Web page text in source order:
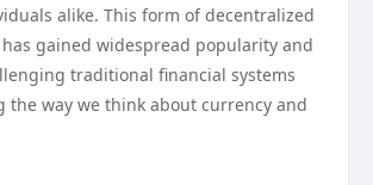
alike. This form of decentralized
gained widespread popularity and
traditional financial systems
the way we think about currency and